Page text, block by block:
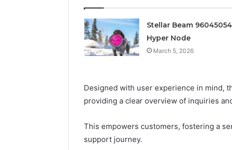
Stellar Beam
Hyper Node
March 5, 2026
Designed with user experience in mind,
providing a clear overview of inquiries
This empowers customers, fostering a
support journey.
Edge